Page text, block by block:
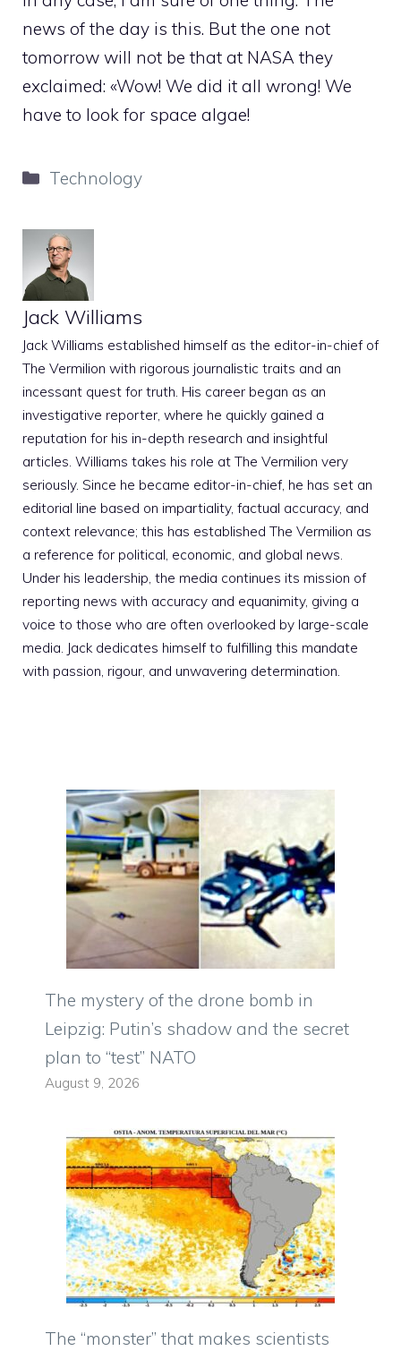
news of the day is this. But the one not
tomorrow will not be that at NASA they
exclaimed: «Wow! We did it all wrong! We
have to look for space algae!
Categories
Technology
Jack Williams
Jack Williams established himself as the editor-in-chief of
The Vermilion with rigorous journalistic traits and an
incessant quest for truth. His career began as an
investigative reporter, where he quickly gained a
reputation for his in-depth research and insightful
articles. Williams takes his role at The Vermilion very
seriously. Since he became editor-in-chief, he has set an
editorial line based on impartiality, factual accuracy, and
context relevance; this has established The Vermilion as
a reference for political, economic, and global news.
Under his leadership, the media continues its mission of
reporting news with accuracy and equanimity, giving a
voice to those who are often overlooked by large-scale
media. Jack dedicates himself to fulfilling this mandate
with passion, rigour, and unwavering determination.
The mystery of the drone bomb in
Leipzig: Putin’s shadow and the secret
plan to “test” NATO
August 9, 2026
The “monster” that makes scientists